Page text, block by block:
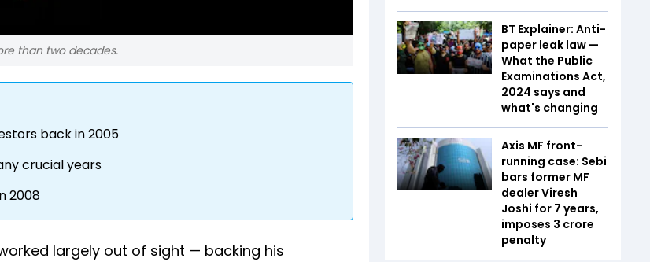
than two decades.
back in 2005
crucial years
2008
largely out of sight — backing his
BT Explainer: Anti-
paper leak law —
What the Public
Examinations Act,
2024 says and
what's changing
Axis MF front-
running case: Sebi
bars former MF
dealer Viresh
Joshi for 7 years,
imposes ₹3 crore
penalty